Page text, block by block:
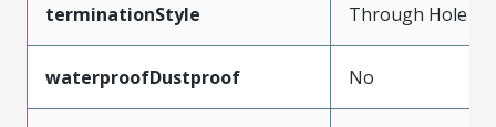
terminationStyle Through Hole
waterproofDustproof No